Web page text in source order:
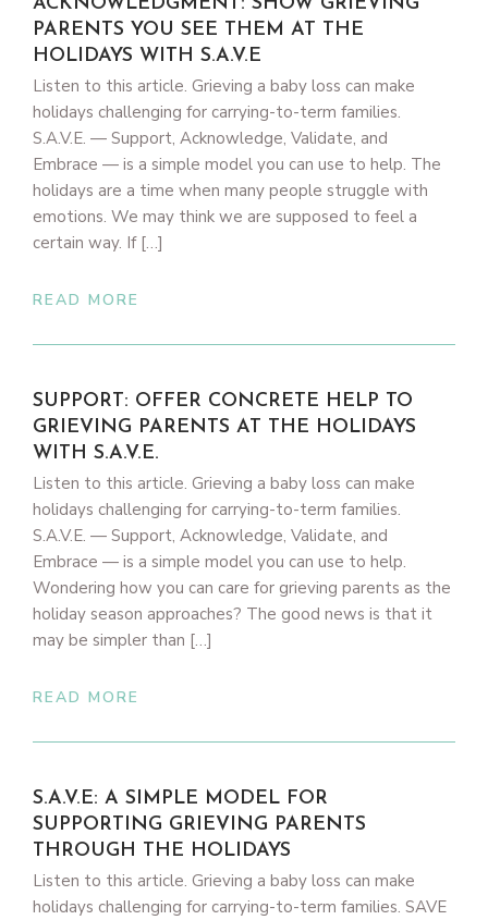
ACKNOWLEDGMENT: SHOW GRIEVING
PARENTS YOU SEE THEM AT THE
HOLIDAYS WITH S.A.V.E
Listen to this article. Grieving a baby loss can make
holidays challenging for carrying-to-term families.
S.A.V.E. — Support, Acknowledge, Validate, and
Embrace — is a simple model you can use to help. The
holidays are a time when many people struggle with
emotions. We may think we are supposed to feel a
certain way. If […]
READ MORE
SUPPORT: OFFER CONCRETE HELP TO
GRIEVING PARENTS AT THE HOLIDAYS
WITH S.A.V.E.
Listen to this article. Grieving a baby loss can make
holidays challenging for carrying-to-term families.
S.A.V.E. — Support, Acknowledge, Validate, and
Embrace — is a simple model you can use to help.
Wondering how you can care for grieving parents as the
holiday season approaches? The good news is that it
may be simpler than […]
READ MORE
S.A.V.E: A SIMPLE MODEL FOR
SUPPORTING GRIEVING PARENTS
THROUGH THE HOLIDAYS
Listen to this article. Grieving a baby loss can make
holidays challenging for carrying-to-term families. SAVE